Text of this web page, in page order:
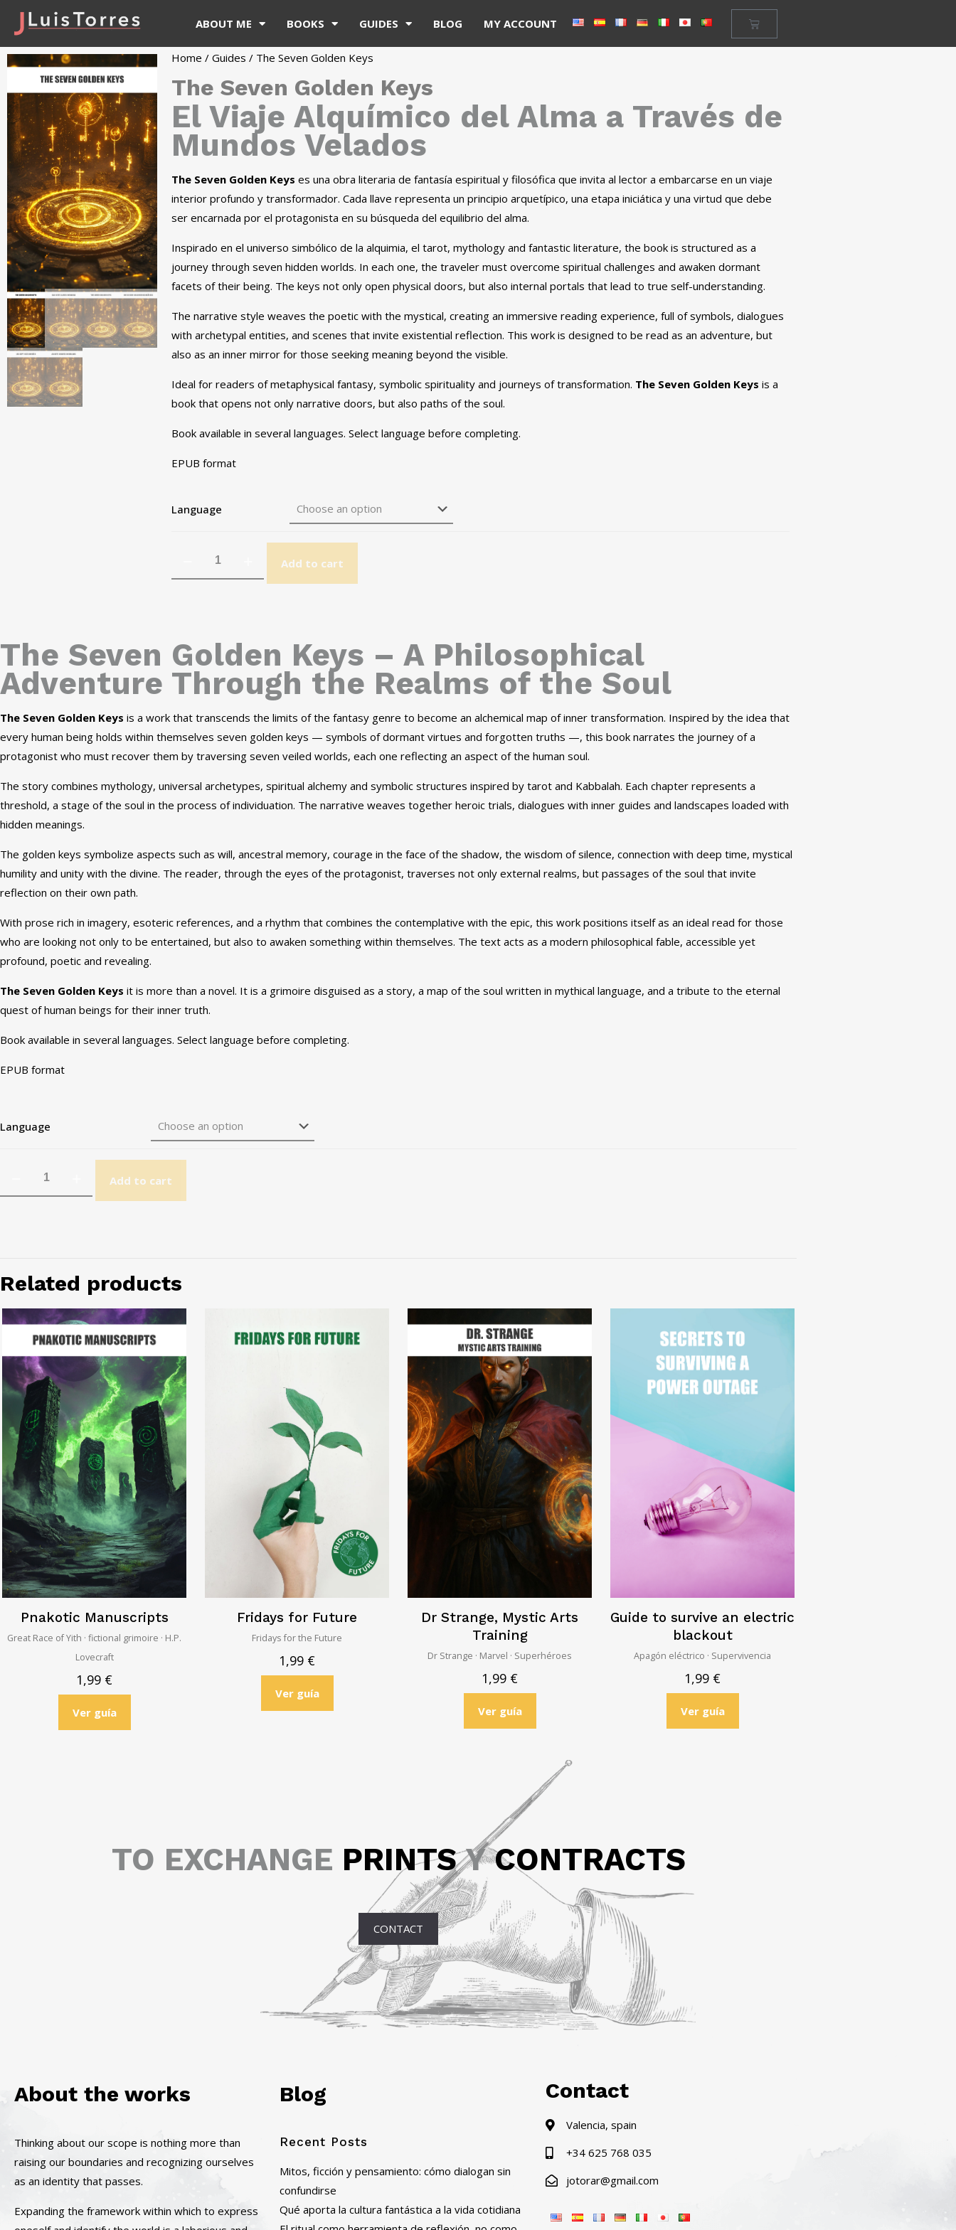
ABOUT ME BOOKS GUIDES BLOG MY ACCOUNT
Home /Guides / The Seven Golden Keys
The Seven Golden Keys
El Viaje Alquímico del Alma a Través de
Mundos Velados
The Seven Golden Keys es una obra literaria de fantasía espiritual y filosófica que invita al lector a embarcarse en un viaje
interior profundo y transformador. Cada llave representa un principio arquetípico, una etapa iniciática y una virtud que debe
ser encarnada por el protagonista en su búsqueda del equilibrio del alma.
Inspirado en el universo simbólico de la alquimia, el tarot, mythology and fantastic literature, the book is structured as a
journey through seven hidden worlds. In each one, the traveler must overcome spiritual challenges and awaken dormant
facets of their being. The keys not only open physical doors, but also internal portals that lead to true self-understanding.
The narrative style weaves the poetic with the mystical, creating an immersive reading experience, full of symbols, dialogues
with archetypal entities, and scenes that invite existential reflection. This work is designed to be read as an adventure, but
also as an inner mirror for those seeking meaning beyond the visible.
Ideal for readers of metaphysical fantasy, symbolic spirituality and journeys of transformation. The Seven Golden Keys is a
book that opens not only narrative doors, but also paths of the soul.
Book available in several languages. Select language before completing.
EPUB format
Language
Add to cart
The Seven Golden Keys – A Philosophical
Adventure Through the Realms of the Soul
The Seven Golden Keys is a work that transcends the limits of the fantasy genre to become an alchemical map of inner transformation. Inspired by the idea that
every human being holds within themselves seven golden keys — symbols of dormant virtues and forgotten truths —, this book narrates the journey of a
protagonist who must recover them by traversing seven veiled worlds, each one reflecting an aspect of the human soul.
The story combines mythology, universal archetypes, spiritual alchemy and symbolic structures inspired by tarot and Kabbalah. Each chapter represents a
threshold, a stage of the soul in the process of individuation. The narrative weaves together heroic trials, dialogues with inner guides and landscapes loaded with
hidden meanings.
The golden keys symbolize aspects such as will, ancestral memory, courage in the face of the shadow, the wisdom of silence, connection with deep time, mystical
humility and unity with the divine. The reader, through the eyes of the protagonist, traverses not only external realms, but passages of the soul that invite
reflection on their own path.
With prose rich in imagery, esoteric references, and a rhythm that combines the contemplative with the epic, this work positions itself as an ideal read for those
who are looking not only to be entertained, but also to awaken something within themselves. The text acts as a modern philosophical fable, accessible yet
profound, poetic and revealing.
The Seven Golden Keys it is more than a novel. It is a grimoire disguised as a story, a map of the soul written in mythical language, and a tribute to the eternal
quest of human beings for their inner truth.
Book available in several languages. Select language before completing.
EPUB format
Language
Add to cart
Related products
Pnakotic Manuscripts
Great Race of Yith · fictional grimoire · H.P.
Lovecraft
1,99 €
Ver guía
Fridays for Future
Fridays for the Future
1,99 €
Ver guía
Dr Strange, Mystic Arts
Training
Dr Strange · Marvel · Superhéroes
1,99 €
Ver guía
Guide to survive an electric
blackout
Apagón eléctrico · Supervivencia
1,99 €
Ver guía
TO EXCHANGE PRINTSYCONTRACTS
CONTACT
About the works
Thinking about our scope is nothing more than
raising our boundaries and recognizing ourselves
as an identity that passes.
Expanding the framework within which to express
Blog
Recent Posts
Mitos, ficción y pensamiento: cómo dialogan sin
confundirse
Qué aporta la cultura fantástica a la vida cotidiana
Contact
Valencia, spain
+34 625 768 035
jotorar@gmail.com